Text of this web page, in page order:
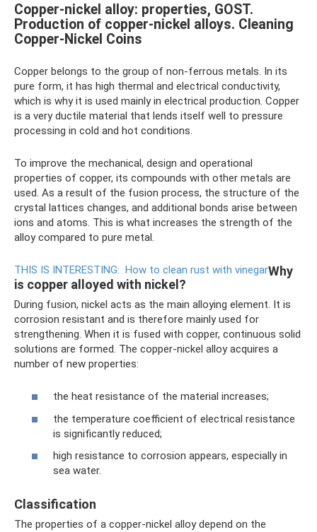
Copper-nickel alloy: properties, GOST.
Production of copper-nickel alloys. Cleaning
Copper-Nickel Coins
Copper belongs to the group of non-ferrous metals. In its
pure form, it has high thermal and electrical conductivity,
which is why it is used mainly in electrical production. Copper
is a very ductile material that lends itself well to pressure
processing in cold and hot conditions.
To improve the mechanical, design and operational
properties of copper, its compounds with other metals are
used. As a result of the fusion process, the structure of the
crystal lattices changes, and additional bonds arise between
ions and atoms. This is what increases the strength of the
alloy compared to pure metal.
THIS IS INTERESTING: How to clean rust with vinegarWhy
is copper alloyed with nickel?
During fusion, nickel acts as the main alloying element. It is
corrosion resistant and is therefore mainly used for
strengthening. When it is fused with copper, continuous solid
solutions are formed. The copper-nickel alloy acquires a
number of new properties:
the heat resistance of the material increases;
the temperature coefficient of electrical resistance
is significantly reduced;
high resistance to corrosion appears, especially in
sea water.
Classification
The properties of a copper-nickel alloy depend on the